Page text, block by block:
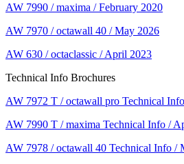
AW 7990 / maxima / February 2020
AW 7970 / octawall 40 / May 2026
AW 630 / octaclassic / April 2023
Technical Info Brochures
AW 7972 T / octawall pro Technical
AW 7990 T / maxima Technical Info /
AW 7978 / octawall 40 Technical Info /